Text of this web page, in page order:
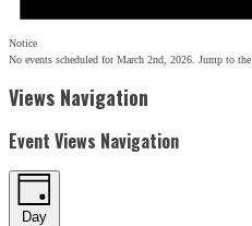
Notice
No events scheduled for March 2nd, 2026. Jump to the
Views Navigation
Event Views Navigation
Day